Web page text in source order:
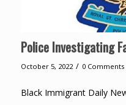
Police Investigating
October 5, 2022 / 0 Comments
Black Immigrant Daily